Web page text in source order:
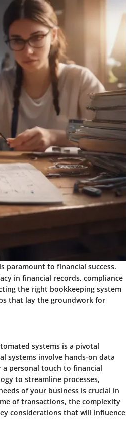
paramount to financial success.
in financial records, compliance
the right bookkeeping system
that lay the groundwork for
systems is a pivotal
systems involve hands-on data
personal touch to financial
to streamline processes,
of your business is crucial in
of transactions, the complexity
considerations that will influence